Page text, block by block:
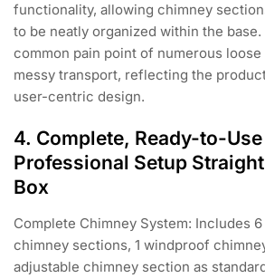
functionality, allowing chimney
to be neatly organized within the
common pain point of numerous
messy transport, reflecting the
user-centric design.
4. Complete, Ready-to-
Professional Setup
Box
Complete Chimney System: Includes
chimney sections, 1 windproof
adjustable chimney section as